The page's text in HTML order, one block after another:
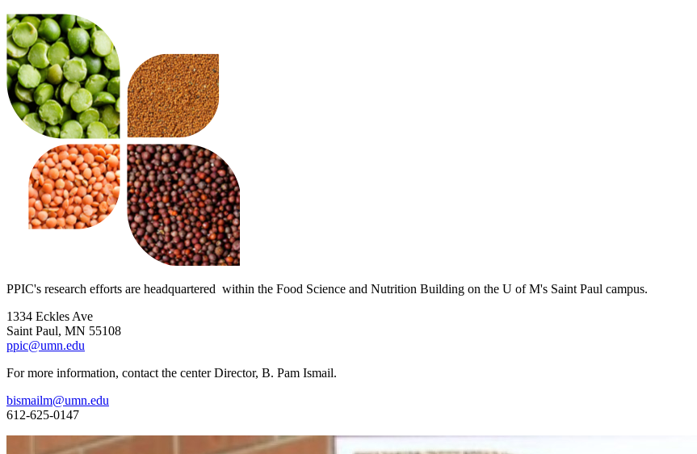
PPIC's research efforts are headquartered within the Food Science and Nutrition Building on the U of M's Saint Paul campus.
1334 Eckles Ave
Saint Paul, MN 55108
ppic@umn.edu
For more information, contact the center Director, B. Pam Ismail.
bismailm@umn.edu
612-625-0147